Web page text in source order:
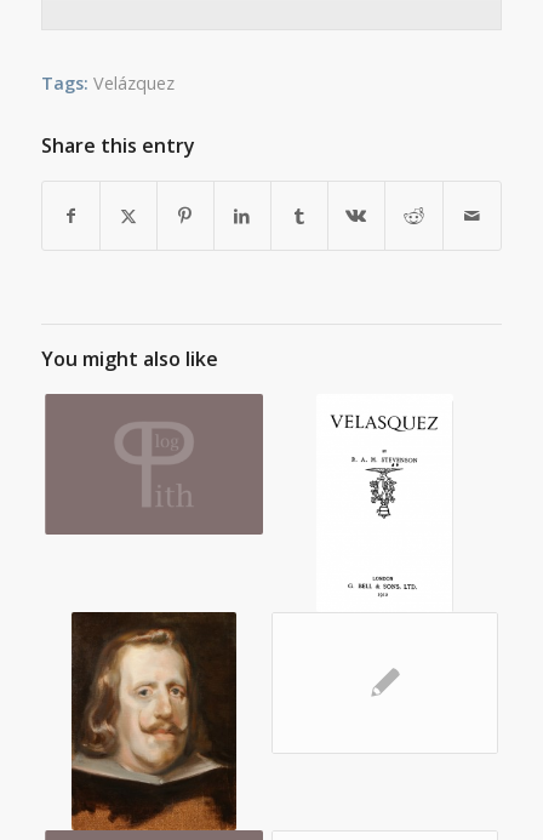
Tags: Velázquez
Share this entry
You might also like